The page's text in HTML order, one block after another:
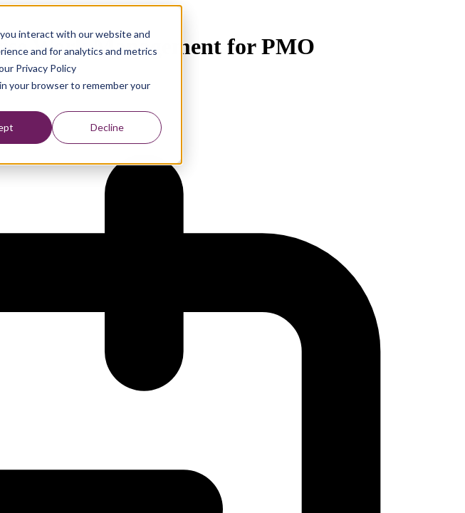
interact with our website and
and for analytics and metrics
Privacy Policy
your browser to remember your
Decline
Work Management for PMO